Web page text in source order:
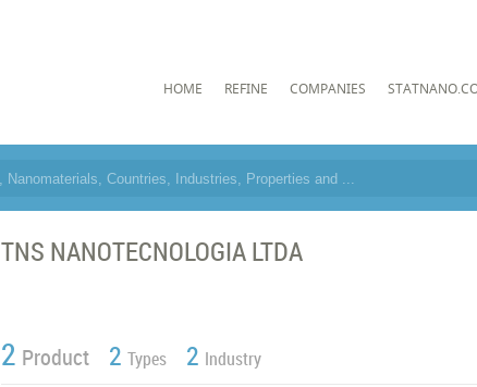
HOME REFINE COMPANIES
TNS NANOTECNOLOGIA LTDA
2 Product 2 Types 2 Industry